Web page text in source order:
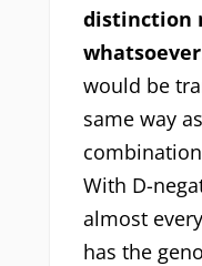
distinction
whatsoever
would be
same way
With D-
almost
has the